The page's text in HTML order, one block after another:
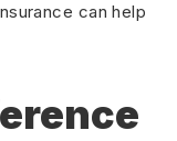
can help